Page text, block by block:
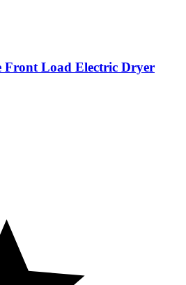
Front Load Electric Dryer